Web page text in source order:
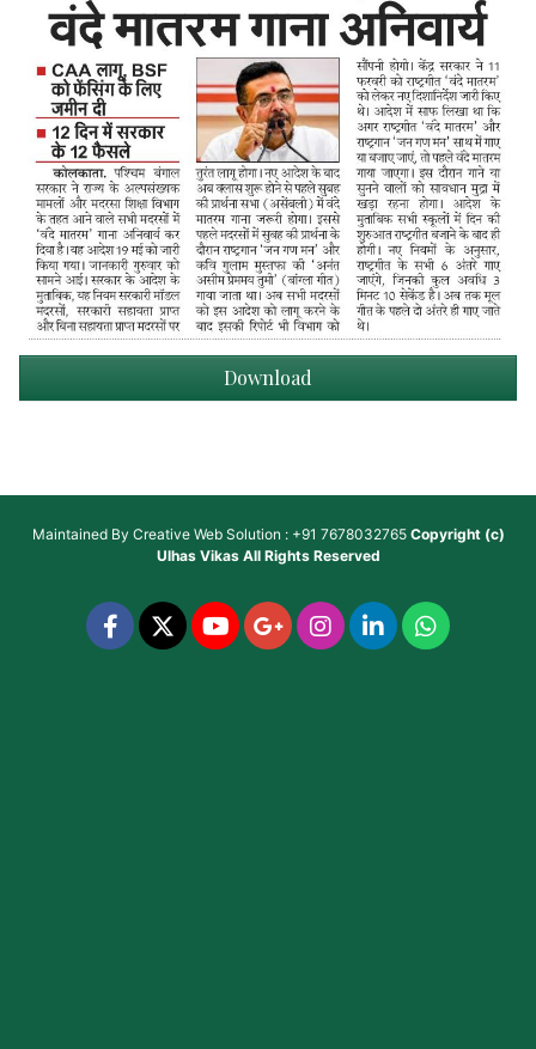
Download
Maintained By Creative Web Solution : +91 7678032765 Copyright (c)
Ulhas VikasAll Rights Reserved